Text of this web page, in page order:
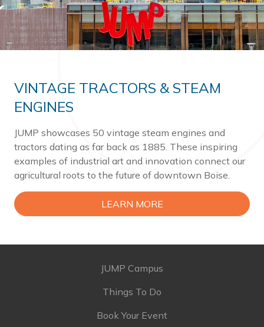
VINTAGE TRACTORS & STEAM
ENGINES
JUMP showcases 50 vintage steam engines and
tractors dating as far back as 1885. These inspiring
examples of industrial art and innovation connect our
agricultural roots to the future of downtown Boise.
LEARN MORE
JUMP Campus
Things To Do
Book Your Event